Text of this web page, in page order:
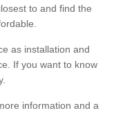
to and find the
as installation and
If you want to know
information and a